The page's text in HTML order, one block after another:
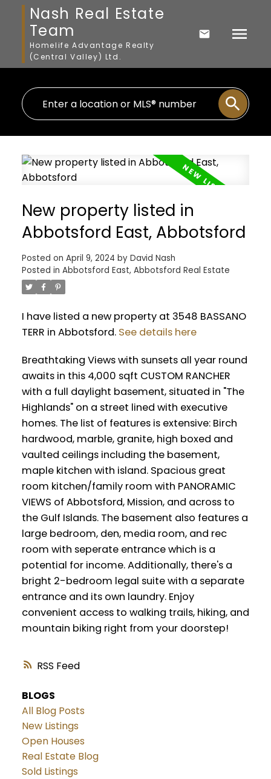
Nash Real Estate
Team
Homelife Advantage Realty
(Central Valley) Ltd.
RSS
New property listed in
Abbotsford East, Abbotsford
Posted on April 9, 2024 by David Nash
Posted in Abbotsford East, Abbotsford Real Estate
I have listed a new property at 3548 BASSANO
TERR in Abbotsford. See details here
Breathtaking Views with sunsets all year round
awaits in this 4,000 sqft CUSTOM RANCHER
with a full daylight basement, situated in "The
Highlands" on a street lined with executive
homes. The list of features is extensive: Birch
hardwood, marble, granite, high boxed and
vaulted ceilings including the basement,
maple kitchen with island. Spacious great
room kitchen/family room with PANORAMIC
VIEWS of Abbotsford, Mission, and across to
the Gulf Islands. The basement also features a
large bedroom, den, media room, and rec
room with seperate entrance which is a
potential for income. Additionally, there's a
bright 2-bedroom legal suite with a separate
entrance and its own laundry. Enjoy
convenient access to walking trails, hiking, and
mountain biking right from your doorstep!
BLOGS
All Blog Posts
New Listings
Open Houses
Real Estate Blog
Sold Listings